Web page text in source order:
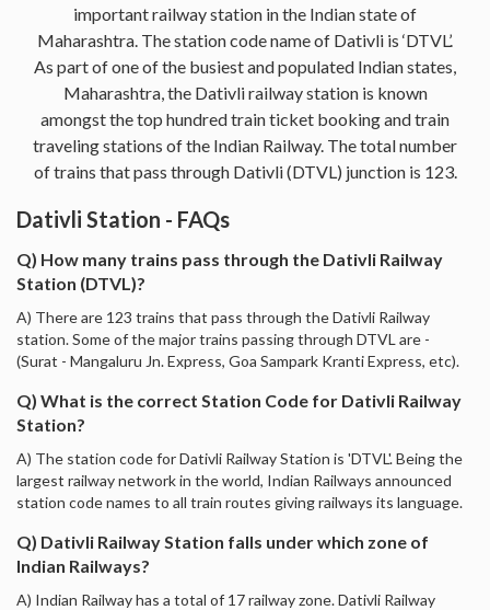
important railway station in the Indian state of
Maharashtra. The station code name of Dativli is ‘DTVL’.
As part of one of the busiest and populated Indian states,
Maharashtra, the Dativli railway station is known
amongst the top hundred train ticket booking and train
traveling stations of the Indian Railway. The total number
of trains that pass through Dativli (DTVL) junction is 123.
Dativli Station - FAQs
Q) How many trains pass through the Dativli Railway
Station (DTVL)?
A) There are 123 trains that pass through the Dativli Railway
station. Some of the major trains passing through DTVL are -
(Surat - Mangaluru Jn. Express, Goa Sampark Kranti Express, etc).
Q) What is the correct Station Code for Dativli Railway
Station?
A) The station code for Dativli Railway Station is 'DTVL'. Being the
largest railway network in the world, Indian Railways announced
station code names to all train routes giving railways its language.
Q) Dativli Railway Station falls under which zone of
Indian Railways?
A) Indian Railway has a total of 17 railway zone. Dativli Railway